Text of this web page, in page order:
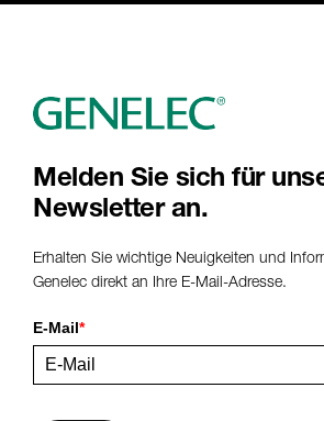
Melden Sie sich für
Newsletter an.
Erhalten Sie wichtige Neuigkeiten und
Genelec direkt an Ihre E-Mail-Adresse.
E-Mail*